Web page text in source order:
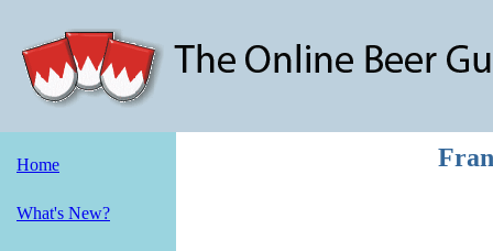
Home
What's New?